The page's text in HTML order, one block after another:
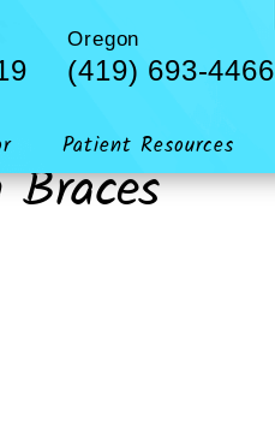
Oregon
(419) 693-4466
Patient Resources